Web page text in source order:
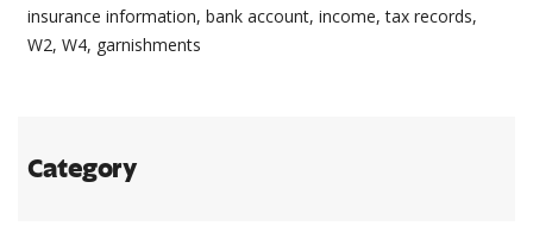
insurance information, bank account, income, tax records,
W2, W4, garnishments
Category